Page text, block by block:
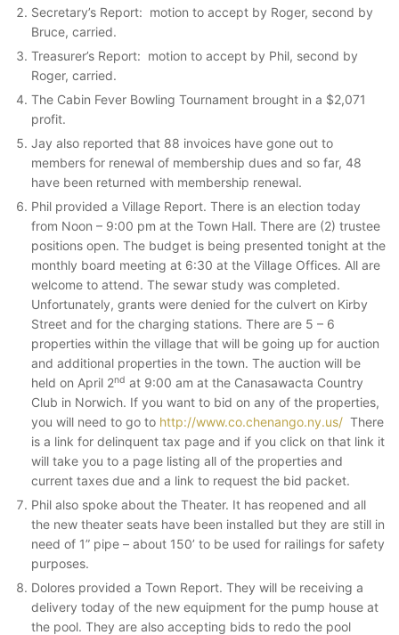
Secretary’s Report: motion to accept by Roger, second by
Bruce, carried.
Treasurer’s Report: motion to accept by Phil, second by
Roger, carried.
The Cabin Fever Bowling Tournament brought in a $2,071
profit.
Jay also reported that 88 invoices have gone out to
members for renewal of membership dues and so far, 48
have been returned with membership renewal.
Phil provided a Village Report. There is an election today
from Noon – 9:00 pm at the Town Hall. There are (2) trustee
positions open. The budget is being presented tonight at the
monthly board meeting at 6:30 at the Village Offices. All are
welcome to attend. The sewar study was completed.
Unfortunately, grants were denied for the culvert on Kirby
Street and for the charging stations. There are 5 – 6
properties within the village that will be going up for auction
and additional properties in the town. The auction will be
held on April 2nd at 9:00 am at the Canasawacta Country
Club in Norwich. If you want to bid on any of the properties,
you will need to go to http://www.co.chenango.ny.us/ There
is a link for delinquent tax page and if you click on that link it
will take you to a page listing all of the properties and
current taxes due and a link to request the bid packet.
Phil also spoke about the Theater. It has reopened and all
the new theater seats have been installed but they are still in
need of 1” pipe – about 150’ to be used for railings for safety
purposes.
Dolores provided a Town Report. They will be receiving a
delivery today of the new equipment for the pump house at
the pool. They are also accepting bids to redo the pool